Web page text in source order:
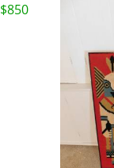
$850